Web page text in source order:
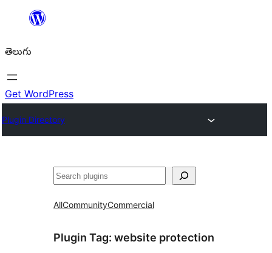
విషయానికి
తెలుగు
Get WordPress
Plugin Directory
వెతుకు
AllCommunityCommercial
Plugin Tag: website protection